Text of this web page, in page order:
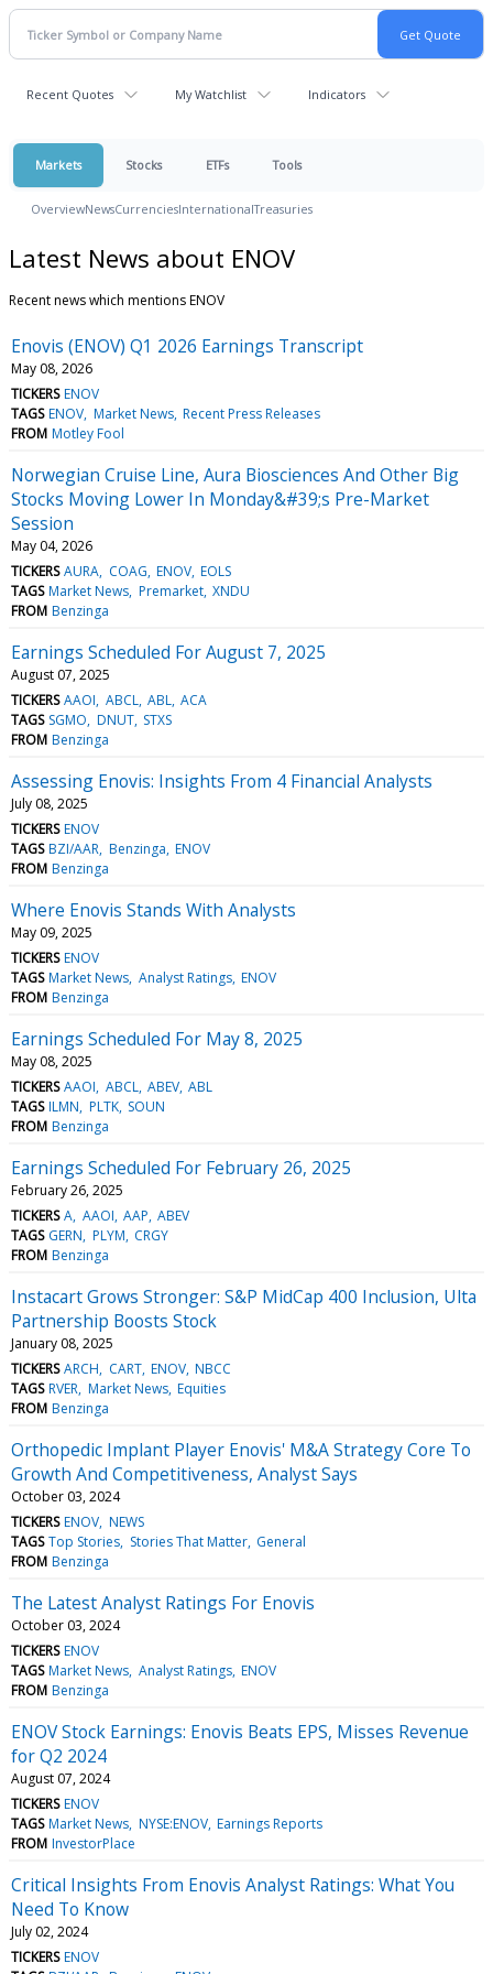
Recent Quotes My Watchlist Indicators
Markets Stocks ETFs Tools
OverviewNewsCurrenciesInternationalTreasuries
Latest News about ENOV
Recent news which mentions ENOV
Enovis (ENOV) Q1 2026 Earnings Transcript
May 08, 2026
TICKERS ENOV
TAGS ENOV Market News Recent Press Releases
FROM Motley Fool
Norwegian Cruise Line, Aura Biosciences And Other Big
Stocks Moving Lower In Monday&#39;s Pre-Market
Session
May 04, 2026
TICKERS AURA COAG ENOV EOLS
TAGS Market News Premarket XNDU
FROM Benzinga
Earnings Scheduled For August 7, 2025
August 07, 2025
TICKERS AAOI ABCL ABL ACA
TAGS SGMO DNUT STXS
FROM Benzinga
Assessing Enovis: Insights From 4 Financial Analysts
July 08, 2025
TICKERS ENOV
TAGS BZI/AAR Benzinga ENOV
FROM Benzinga
Where Enovis Stands With Analysts
May 09, 2025
TICKERS ENOV
TAGS Market News Analyst Ratings ENOV
FROM Benzinga
Earnings Scheduled For May 8, 2025
May 08, 2025
TICKERS AAOI ABCL ABEV ABL
TAGS ILMN PLTK SOUN
FROM Benzinga
Earnings Scheduled For February 26, 2025
February 26, 2025
TICKERS A AAOI AAP ABEV
TAGS GERN PLYM CRGY
FROM Benzinga
Instacart Grows Stronger: S&P MidCap 400 Inclusion, Ulta
Partnership Boosts Stock
January 08, 2025
TICKERS ARCH CART ENOV NBCC
TAGS RVER Market News Equities
FROM Benzinga
Orthopedic Implant Player Enovis' M&A Strategy Core To
Growth And Competitiveness, Analyst Says
October 03, 2024
TICKERS ENOV NEWS
TAGS Top Stories Stories That Matter General
FROM Benzinga
The Latest Analyst Ratings For Enovis
October 03, 2024
TICKERS ENOV
TAGS Market News Analyst Ratings ENOV
FROM Benzinga
ENOV Stock Earnings: Enovis Beats EPS, Misses Revenue
for Q2 2024
August 07, 2024
TICKERS ENOV
TAGS Market News NYSE:ENOV Earnings Reports
FROM InvestorPlace
Critical Insights From Enovis Analyst Ratings: What You
Need To Know
July 02, 2024
TICKERS ENOV